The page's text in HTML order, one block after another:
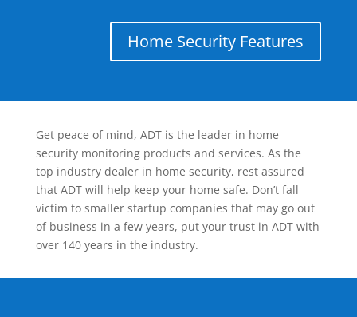
Home Security Features
Get peace of mind, ADT is the leader in home
security monitoring products and services. As the
top industry dealer in home security, rest assured
that ADT will help keep your home safe. Don’t fall
victim to smaller startup companies that may go out
of business in a few years, put your trust in ADT with
over 140 years in the industry.